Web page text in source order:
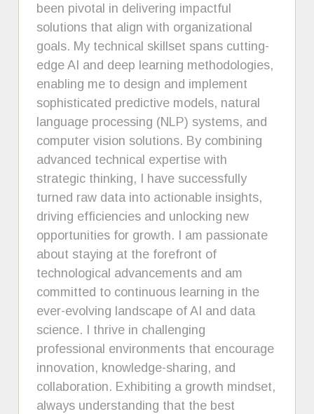
been pivotal in delivering impactful
solutions that align with organizational
goals. My technical skillset spans cutting-
edge AI and deep learning methodologies,
enabling me to design and implement
sophisticated predictive models, natural
language processing (NLP) systems, and
computer vision solutions. By combining
advanced technical expertise with
strategic thinking, I have successfully
turned raw data into actionable insights,
driving efficiencies and unlocking new
opportunities for growth. I am passionate
about staying at the forefront of
technological advancements and am
committed to continuous learning in the
ever-evolving landscape of AI and data
science. I thrive in challenging
professional environments that encourage
innovation, knowledge-sharing, and
collaboration. Exhibiting a growth mindset,
always understanding that the best